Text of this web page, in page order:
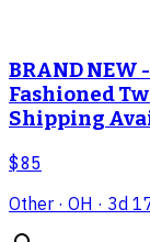
BRAND NEW
Fashioned
Shipping
$85
Other · OH · 3d